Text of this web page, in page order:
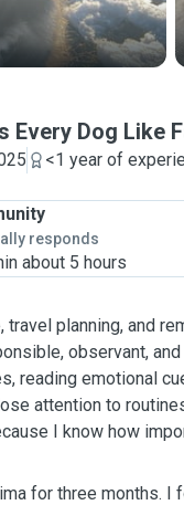
Every Dog Like
<1 year of
responds
about 5 hours
planning, and
observant, and
reading emotional
attention to
I know how
for three months. I